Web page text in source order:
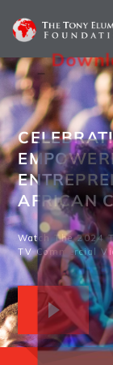
AFRICAN
Watch The 2024
TV Commercial